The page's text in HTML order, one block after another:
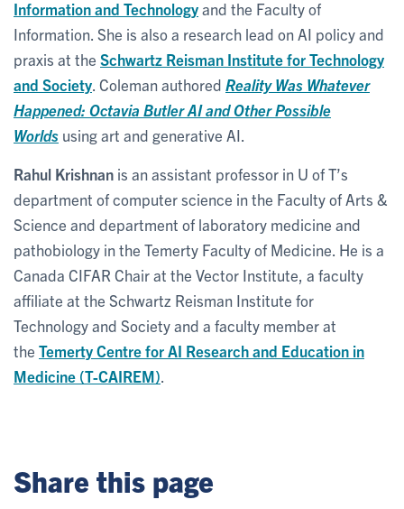
Information and Technologyand the Faculty of
Information. She is also a research lead on AI policy and
praxis at the Schwartz Reisman Institute for Technology
and Society . Coleman authored Reality Was Whatever
Happened: Octavia Butler AI and Other Possible
Worlds using art and generative AI.
Rahul Krishnan is an assistant professor in U of T’s
department of computer science in the Faculty of Arts &
Science and department of laboratory medicine and
pathobiology in the Temerty Faculty of Medicine. He is a
Canada CIFAR Chair at the Vector Institute, a faculty
affiliate at the Schwartz Reisman Institute for
Technology and Society and a faculty member at
the Temerty Centre for AI Research and Education in
Medicine (T-CAIREM)
Share this page